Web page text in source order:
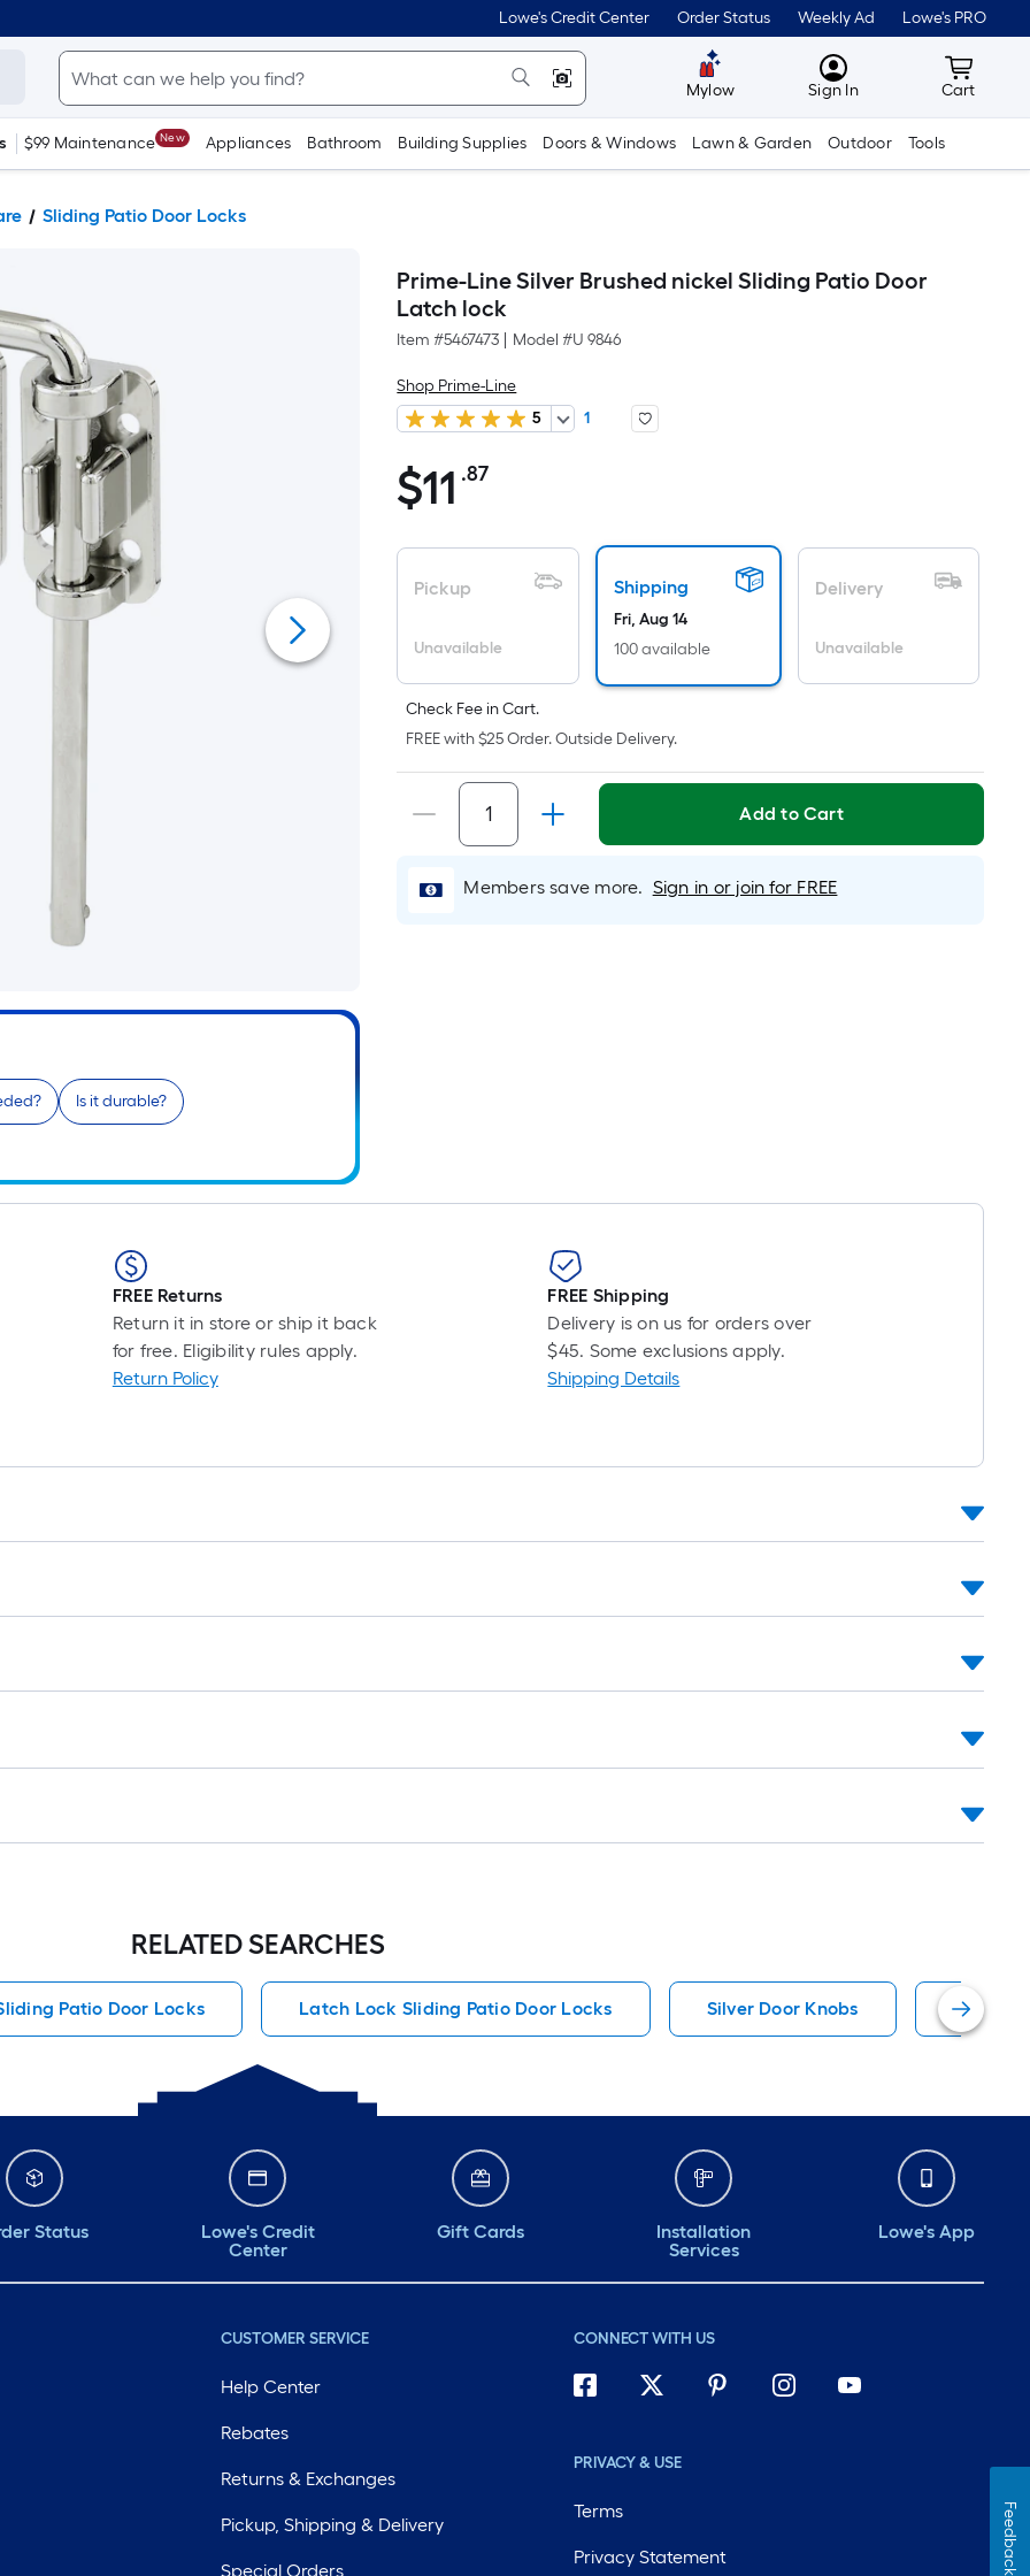
Lowe's Credit Center Order Status Weekly Ad Lowe's PRO
Mylow MyLowes
Sign In Cart
Cart
$99 Maintenance New Appliances Bathroom Building Supplies Doors & Windows Lawn & Garden Outdoor Tools
Sliding Patio Door Locks
Is it durable?
Prime-Line Silver Brushed nickel Sliding Patio Door
Latch lock
Item #5467473 Model #U 9846
Shop Prime-Line
5
1
$11.87
$11 .87
Foot
pricing
on
the
area
of
a
flat
surface.
Length
Width
the
single
linear
10-
long-
1
10
Ft.
Pickup
Unavailable
Shipping
Fri, Aug 14
100 available
Delivery
Unavailable
Check Fee in Cart.
FREE with $25 Order. Outside Delivery.
Add to Cart
Members save more. Sign in or join for FREE
FREE Returns
Return it in store or ship it back
for free. Eligibility rules apply.
Return Policy
FREE Shipping
Delivery is on us for orders over
$45. Some exclusions apply.
Shipping Details
RELATED SEARCHES
Patio Door Locks Latch Lock Sliding Patio Door Locks Silver Door Knobs Prime-
Status
Lowe's Credit
Center
Gift Cards
Installation
Services
Lowe's App
CUSTOMER SERVICE
Help Center
Rebates
Returns & Exchanges
Pickup, Shipping & Delivery
Special Orders
CONNECT WITH US
PRIVACY & USE
Terms
Privacy Statement Feedback